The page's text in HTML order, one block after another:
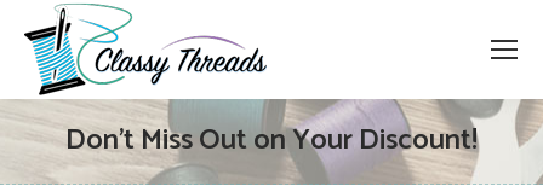
Don’t Miss Out on Your Discount!